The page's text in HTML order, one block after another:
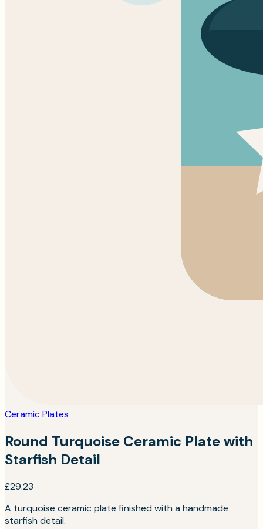
Ceramic Plates
Round Turquoise Ceramic Plate with
Starfish Detail
£29.23
A turquoise ceramic plate finished with a handmade
starfish detail.